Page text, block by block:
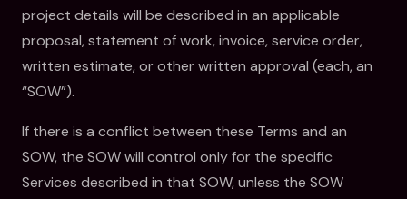
project details will be described in an applicable
proposal, statement of work, invoice, service order,
written estimate, or other written approval (each, an
“SOW”).
If there is a conflict between these Terms and an
SOW, the SOW will control only for the specific
Services described in that SOW, unless the SOW